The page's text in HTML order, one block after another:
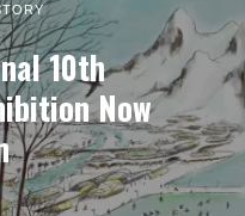
10th
Now